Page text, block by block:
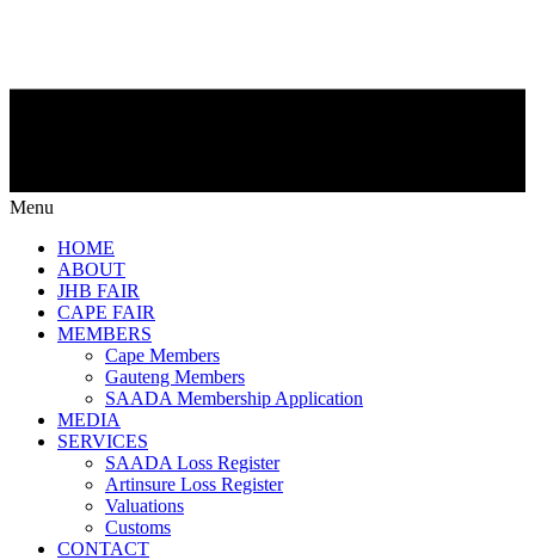
Menu
HOME
ABOUT
JHB FAIR
CAPE FAIR
MEMBERS
Cape Members
Gauteng Members
SAADA Membership Application
MEDIA
SERVICES
SAADA Loss Register
Artinsure Loss Register
Valuations
Customs
CONTACT